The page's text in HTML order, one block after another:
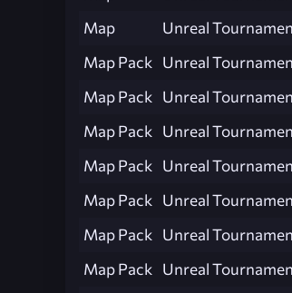
Map
Unreal
Map Pack Unreal
Map Pack Unreal
Map Pack Unreal
Map Pack Unreal
Map Pack Unreal
Map Pack Unreal
Map Pack Unreal